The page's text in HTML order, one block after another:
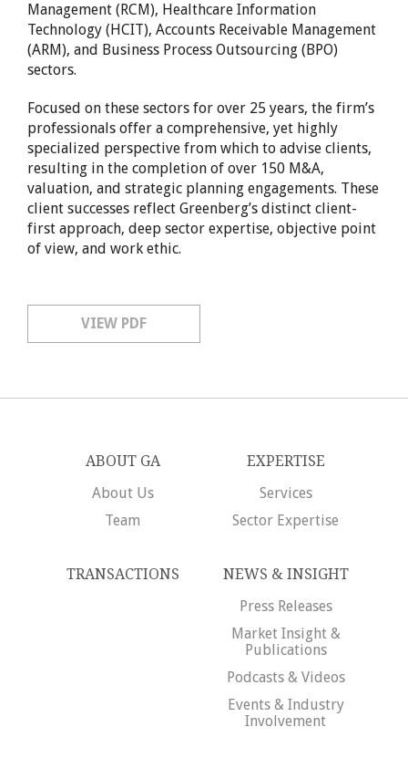
Management (RCM), Healthcare Information
Technology (HCIT), Accounts Receivable Management
(ARM), and Business Process Outsourcing (BPO)
sectors.
Focused on these sectors for over 25 years, the firm’s
professionals offer a comprehensive, yet highly
specialized perspective from which to advise clients,
resulting in the completion of over 150 M&A,
valuation, and strategic planning engagements. These
client successes reflect Greenberg’s distinct client-
first approach, deep sector expertise, objective point
of view, and work ethic.
VIEW PDF
ABOUT GA
About Us
Team
EXPERTISE
Services
Sector Expertise
TRANSACTIONS
NEWS & INSIGHT
Press Releases
Market Insight &
Publications
Podcasts & Videos
Events & Industry
Involvement